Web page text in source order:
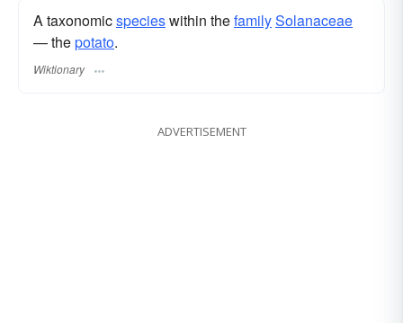
A taxonomicspecieswithin thefamilySolanaceae
— thepotato.
Wiktionary
ADVERTISEMENT